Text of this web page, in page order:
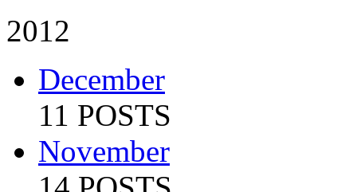
2012
December
11 POSTS
November